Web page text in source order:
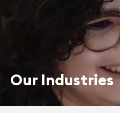
Our Industries